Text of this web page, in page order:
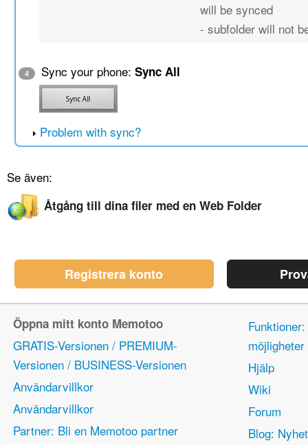
will be synced
- subfolder will not
4 Sync your phone:Sync All
Problem with sync?
Se även:
Åtgång till dina filer med en Web Folder
Registrera konto
Öppna mitt konto Memotoo
GRATIS-Versionen / PREMIUM-
Versionen / BUSINESS-Versionen
Användarvillkor
Användarvillkor
Partner: Bli en Memotoo partner
Hjälp
Wiki
Forum
Blog: